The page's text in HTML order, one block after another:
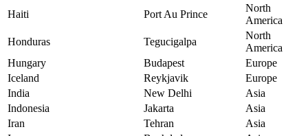
Haiti
Port Au Prince
North
America
Honduras
Tegucigalpa
North
America
Hungary
Budapest
Europe
Iceland
Reykjavik
Europe
India
New Delhi
Asia
Indonesia
Jakarta
Asia
Iran
Tehran
Asia